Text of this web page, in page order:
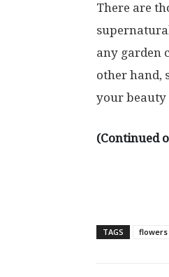
There are
any garden
other hand,
your beauty
(Continued
TAGS flowers